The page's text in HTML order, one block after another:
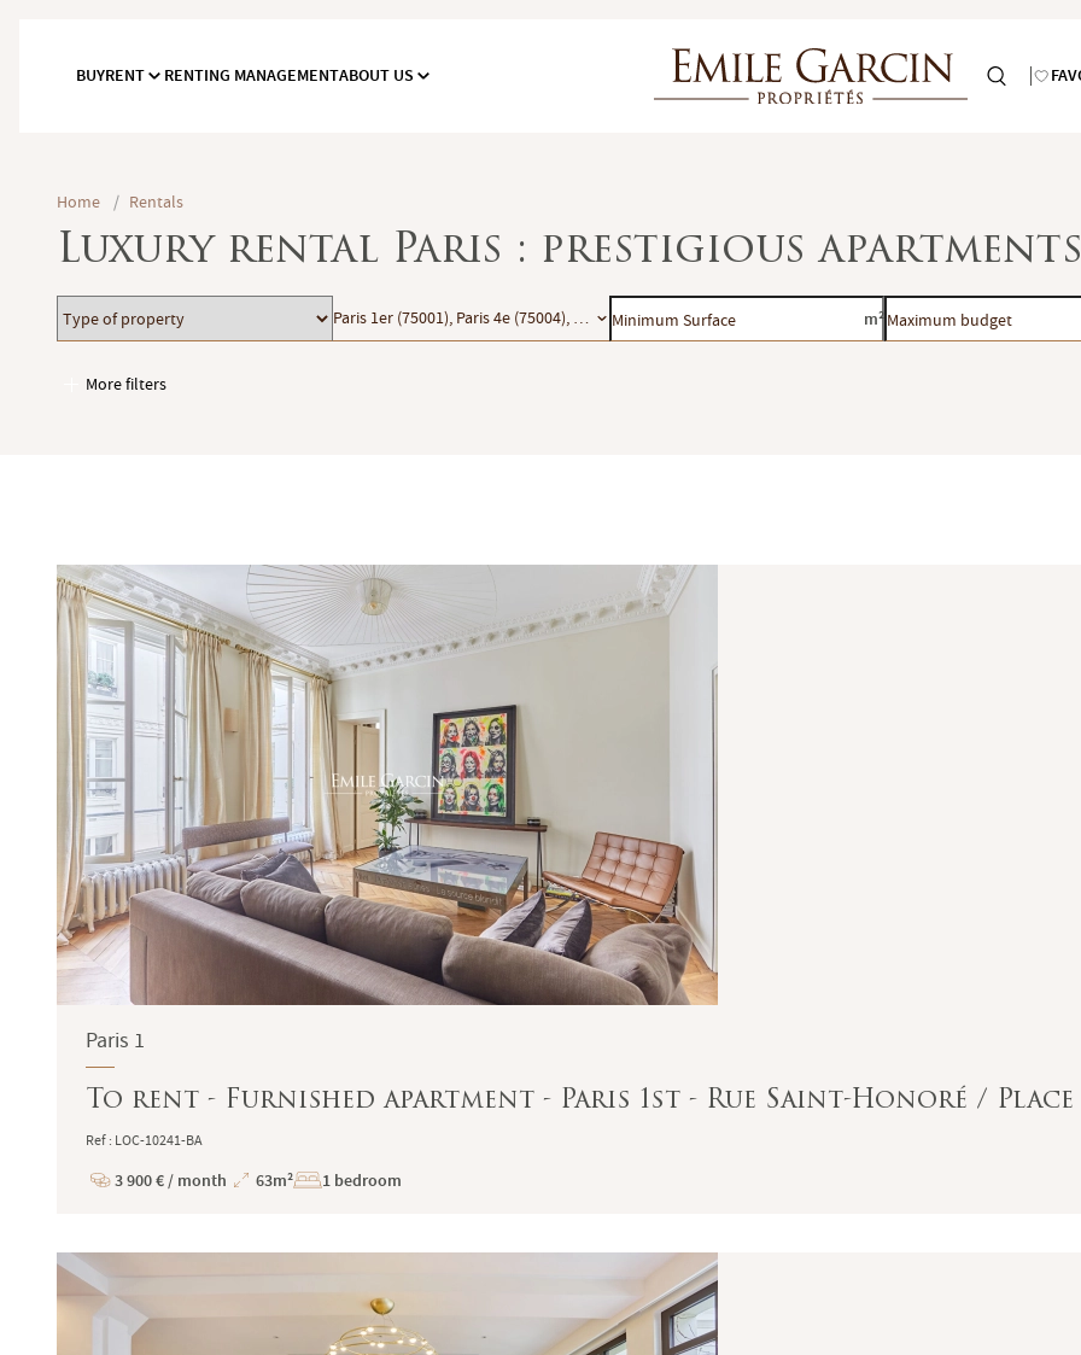
BUYRENT RENTING MANAGEMENTABOUT US
Home / Rentals
Luxury rental Paris : prestigious
Type
of
property
Location
Paris 1er (75001), Paris 4e (75004), Paris 5e (75005), Paris 6e (75006), Paris 7e (75007), Paris 8e (75008)
Minimum
Surface
m²Maximum
budget
More filters
Garages / Parking
Terrace
Garden
Paris 1
To rent - Furnished apartment - Paris 1st - Rue Saint-Honoré / Place
Ref : LOC-10241-BA
Price
3 900 € / month
Total
63m² 1 bedroom